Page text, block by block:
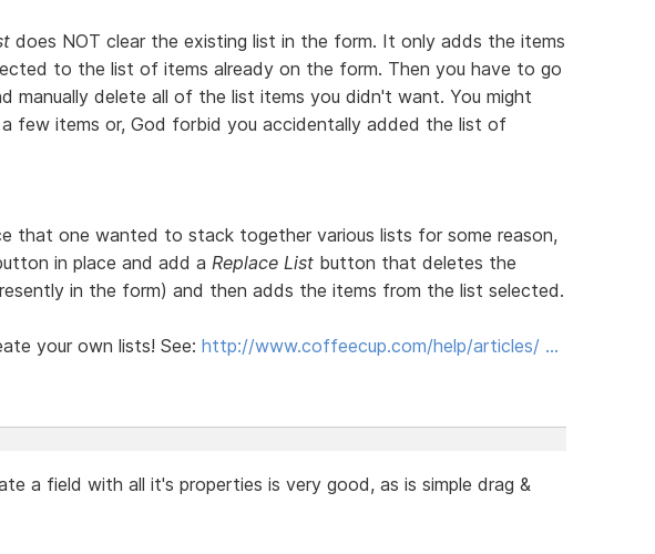
does NOT clear the existing list in the form. It only adds the items
to the list of items already on the form. Then you have to go
manually delete all of the list items you didn't want. You might
few items or, God forbid you accidentally added the list of
that one wanted to stack together various lists for some reason,
in place and add a Replace Listbutton that deletes the
in the form) and then adds the items from the list selected.
your own lists! See: http://www.coffeecup.com/help/articles/ …
a field with all it's properties is very good, as is simple drag &